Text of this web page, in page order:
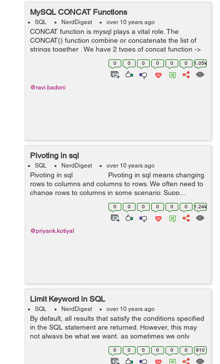
MySQL CONCAT Functions
SQL NerdDigest over 10 years ago
CONCAT function is mysql plays a vital role. The
CONCAT() function combine or concatenate the list of
strings together . We have 2 types of concat function ->
CONCAT() – This function will concate list of string
0 0 0 0 0 0 1.05k
@ravi.badoni
Pivoting in sql
SQL NerdDigest over 10 years ago
Pivoting in sql Pivoting in sql means changing
rows to columns and columns to rows. We often need to
change rows to columns in some scenario. Supp...
0 0 0 0 0 0 1.24k
@priyank.kotiyal
Limit Keyword in SQL
SQL NerdDigest over 10 years ago
By default, all results that satisfy the conditions specified
in the SQL statement are returned. However, this may
not always be what we want, as sometimes we only
want to retrieve a subset of records. In MySQL, this is
0 0 0 0 0 0 910